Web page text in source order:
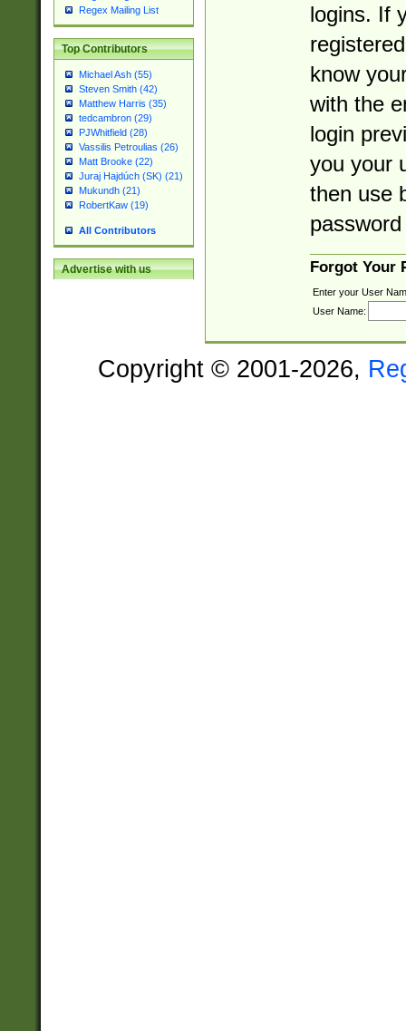
Regex Mailing List
Top Contributors
Michael Ash (55)
Steven Smith (42)
Matthew Harris (35)
tedcambron (29)
PJWhitfield (28)
Vassilis Petroulias (26)
Matt Brooke (22)
Juraj Hajdúch (SK) (21)
Mukundh (21)
RobertKaw (19)
All Contributors
Advertise with us
logins. If
know
with the
login
you your
then use
Forgot Your
Enter your User
User Name:
Copyright © 2001-2026,